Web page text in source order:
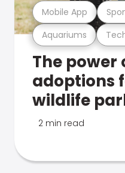
Aquariums
Mobile App
The power
adoptions
wildlife
2 min read